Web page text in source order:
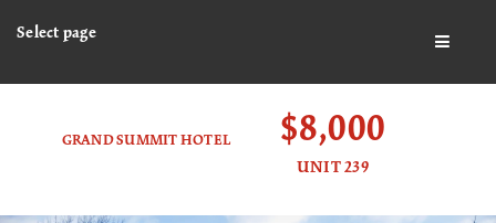
Select page
GRAND SUMMIT HOTEL $8,000
UNIT 239